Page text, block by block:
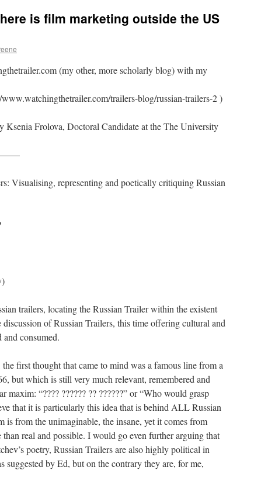
is film marketing outside the US
(my other, more scholarly blog) with my
trailers-blog/russian-trailers-2 )
Ksenia Frolova, Doctoral Candidate at the The University
Visualising, representing and poetically critiquing Russian
trailers, locating the Russian Trailer within the existent
of Russian Trailers, this time offering cultural and
consumed.
first thought that came to mind was a famous line from a
but which is still very much relevant, remembered and
“???? ?????? ?? ??????” or “Who would grasp
that it is particularly this idea that is behind ALL Russian
is from the unimaginable, the insane, yet it comes from
real and possible. I would go even further arguing that
poetry, Russian Trailers are also highly political in
suggested by Ed, but on the contrary they are, for me,